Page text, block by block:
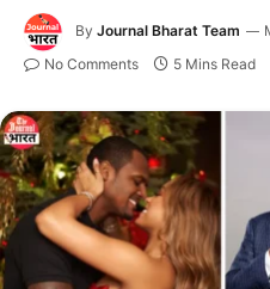
By Journal Bharat Team
No Comments 5 Mins Read